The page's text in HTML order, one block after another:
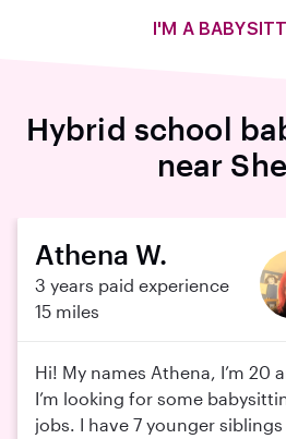
I'M A
Hybrid school
near
Athena W.
3 years paid experience
15 miles
Hi! My names Athena, I’m 20
I’m looking for some
jobs. I have 7 younger siblings